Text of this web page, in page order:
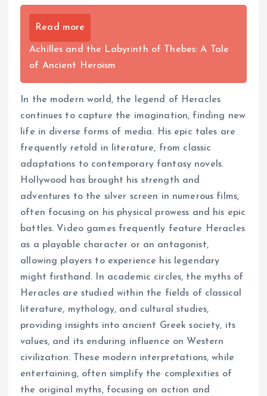
Read more
Achilles and the Labyrinth of Thebes: A Tale
of Ancient Heroism
In the modern world, the legend of Heracles
continues to capture the imagination, finding new
life in diverse forms of media. His epic tales are
frequently retold in literature, from classic
adaptations to contemporary fantasy novels.
Hollywood has brought his strength and
adventures to the silver screen in numerous films,
often focusing on his physical prowess and his epic
battles. Video games frequently feature Heracles
as a playable character or an antagonist,
allowing players to experience his legendary
might firsthand. In academic circles, the myths of
Heracles are studied within the fields of classical
literature, mythology, and cultural studies,
providing insights into ancient Greek society, its
values, and its enduring influence on Western
civilization. These modern interpretations, while
entertaining, often simplify the complexities of
the original myths, focusing on action and